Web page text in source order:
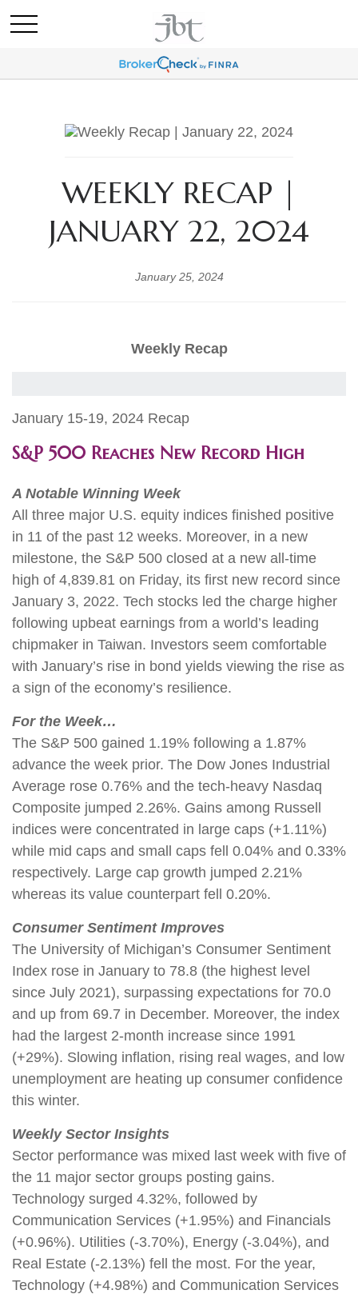
WEEKLY RECAP |
JANUARY 22, 2024
January 25, 2024
Weekly Recap
January 15-19, 2024 Recap
S&P 500 Reaches New Record High
A Notable Winning Week
All three major U.S. equity indices finished positive
in 11 of the past 12 weeks. Moreover, in a new
milestone, the S&P 500 closed at a new all-time
high of 4,839.81 on Friday, its first new record since
January 3, 2022. Tech stocks led the charge higher
following upbeat earnings from a world’s leading
chipmaker in Taiwan. Investors seem comfortable
with January’s rise in bond yields viewing the rise as
a sign of the economy’s resilience.
For the Week…
The S&P 500 gained 1.19% following a 1.87%
advance the week prior. The Dow Jones Industrial
Average rose 0.76% and the tech-heavy Nasdaq
Composite jumped 2.26%. Gains among Russell
indices were concentrated in large caps (+1.11%)
while mid caps and small caps fell 0.04% and 0.33%
respectively. Large cap growth jumped 2.21%
whereas its value counterpart fell 0.20%.
Consumer Sentiment Improves
The University of Michigan’s Consumer Sentiment
Index rose in January to 78.8 (the highest level
since July 2021), surpassing expectations for 70.0
and up from 69.7 in December. Moreover, the index
had the largest 2-month increase since 1991
(+29%). Slowing inflation, rising real wages, and low
unemployment are heating up consumer confidence
this winter.
Weekly Sector Insights
Sector performance was mixed last week with five of
the 11 major sector groups posting gains.
Technology surged 4.32%, followed by
Communication Services (+1.95%) and Financials
(+0.96%). Utilities (-3.70%), Energy (-3.04%), and
Real Estate (-2.13%) fell the most. For the year,
Technology (+4.98%) and Communication Services